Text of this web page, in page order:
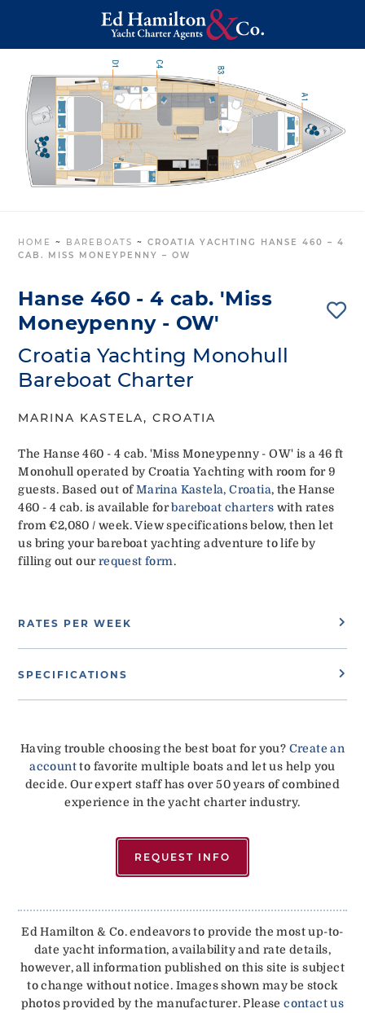
HOME ~ BAREBOATS ~CROATIA YACHTING HANSE 460 – 4
CAB. MISS MONEYPENNY – OW
Hanse 460 - 4 cab. 'Miss
Moneypenny - OW'
Croatia Yachting Monohull
Bareboat Charter
MARINA KASTELA, CROATIA
The Hanse 460 - 4 cab. 'Miss Moneypenny - OW' is a 46 ft
Monohull operated by Croatia Yachting with room for 9
guests. Based out ofMarina Kastela, Croatia, the Hanse
460 - 4 cab. is available forbareboat charters with rates
from €2,080 / week. View specifications below, then let
us bring your bareboat yachting adventure to life by
filling out ourrequest form.
RATES PER WEEK
SPECIFICATIONS
Having trouble choosing the best boat for you? Create an
accountto favorite multiple boats and let us help you
decide. Our expert staff has over 50 years of combined
experience in the yacht charter industry.
REQUEST INFO
Ed Hamilton & Co. endeavors to provide the most up-to-
date yacht information, availability and rate details,
however, all information published on this site is subject
to change without notice. Images shown may be stock
photos provided by the manufacturer. Pleasecontact us